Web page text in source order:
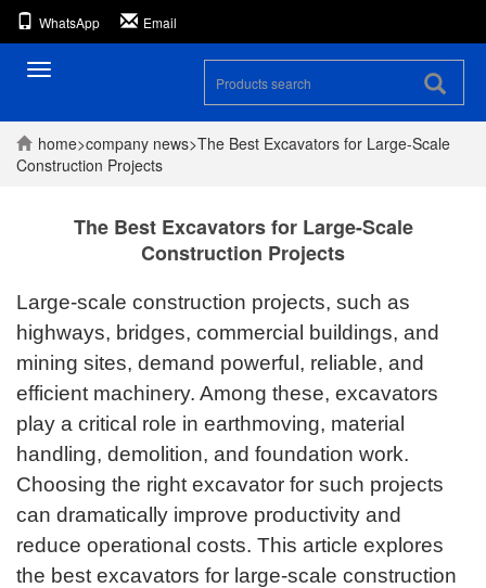
WhatsApp Email
Toggle
home>company news>The Best Excavators for Large-Scale
Construction Projects
The Best Excavators for Large-Scale
Construction Projects
Large-scale construction projects, such as
highways, bridges, commercial buildings, and
mining sites, demand powerful, reliable, and
efficient machinery. Among these, excavators
play a critical role in earthmoving, material
handling, demolition, and foundation work.
Choosing the right excavator for such projects
can dramatically improve productivity and
reduce operational costs. This article explores
the best excavators for large-scale construction